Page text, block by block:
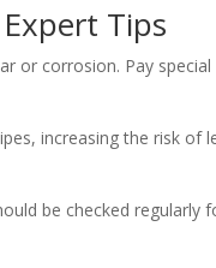
Tips
or corrosion. Pay special
increasing the risk of
be checked regularly